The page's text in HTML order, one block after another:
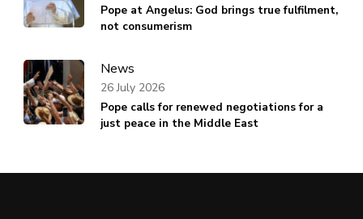
Pope at Angelus: God brings true fulfilment,
not consumerism
News
Pope calls for renewed negotiations for a
just peace in the Middle East
26 July 2026